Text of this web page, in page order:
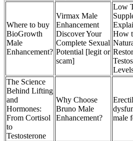
Where to buy
BioGrowth
Male
Enhancement?
Virmax Male
Enhancement
Discover Your
Complete Sexual
Potential [legit or
scam]
Low
How
The Science
Behind Lifting
and
Hormones:
From Cortisol
to
Testosterone
Why Choose
Bruno Male
Enhancement?
male